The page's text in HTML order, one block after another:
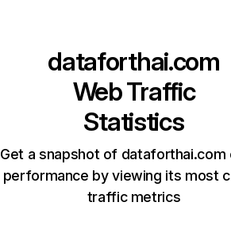
dataforthai.com
Web Traffic
Statistics
Get a snapshot of dataforthai.com
performance by viewing its most
traffic metrics